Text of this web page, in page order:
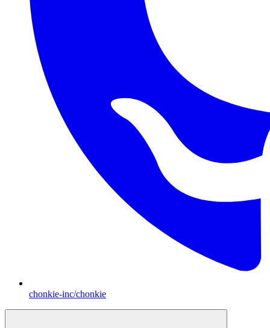
chonkie-inc/chonkie